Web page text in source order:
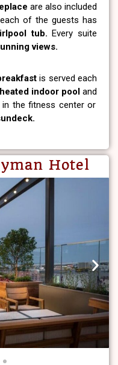
are also included
of the guests has
tub. Every suite
views.
is served each
heated indoor pooland
the fitness center or
Hotel